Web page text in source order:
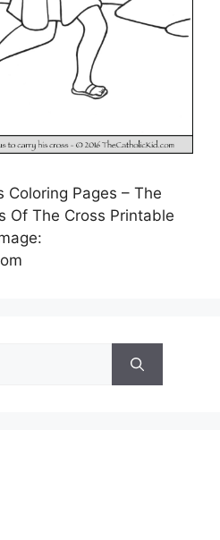
Coloring Pages – The
Of The Cross Printable